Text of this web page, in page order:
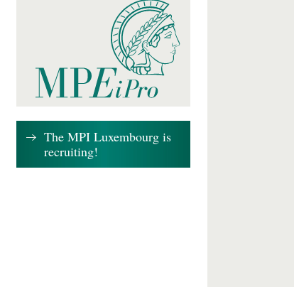
The MPI Luxembourg is
recruiting!